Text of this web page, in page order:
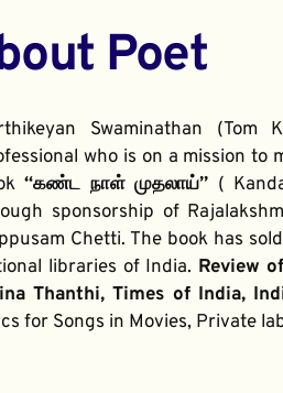
Poet
Swaminathan
who is on a mission to
“கண்ட நாள் முதலாய்” (
sponsorship of
Chetti. The book has
libraries of India. Review
Thanthi, Times of India,
for Songs in Movies, Private